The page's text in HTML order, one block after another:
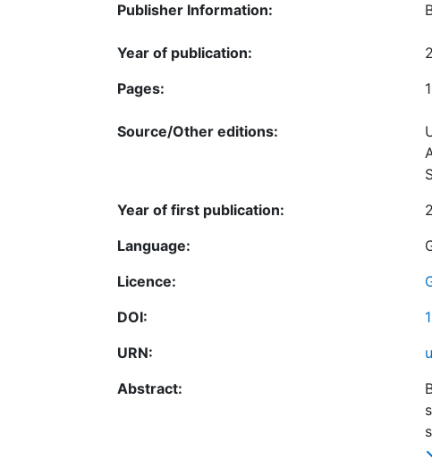
Publisher Information:
Year of publication:
Pages:
1
Source/Other editions:
Year of first publication:
Language:
Licence:
DOI:
URN:
Abstract: